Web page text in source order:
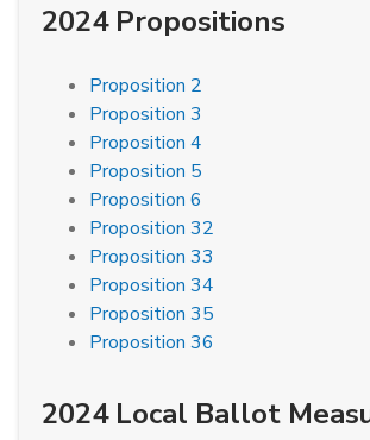
2024 Propositions
Proposition 2
Proposition 3
Proposition 4
Proposition 5
Proposition 6
Proposition 32
Proposition 33
Proposition 34
Proposition 35
Proposition 36
2024 Local Ballot